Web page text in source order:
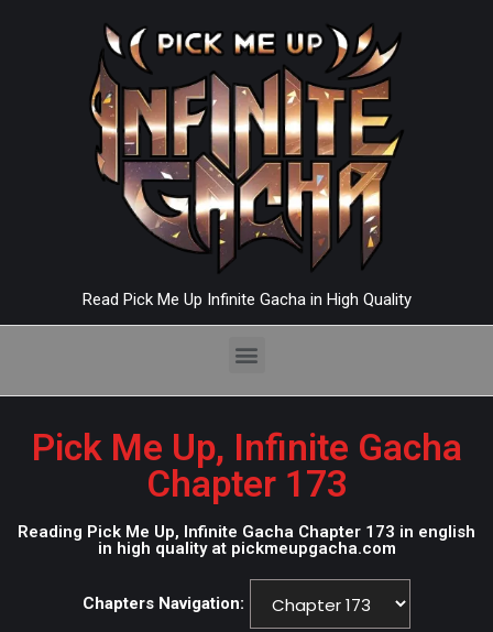
Read Pick Me Up Infinite Gacha in High Quality
Pick Me Up, Infinite Gacha
Chapter 173
Reading Pick Me Up, Infinite Gacha Chapter 173 in english
in high quality at pickmeupgacha.com
Chapters Navigation: